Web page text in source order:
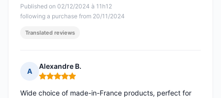
Published on 02/12/2024 à 11h12
following a purchase from 20/11/2024
Translated reviews
A
Alexandre B.
Rating: 5 out of 5
Wide choice of made-in-France products, perfect for